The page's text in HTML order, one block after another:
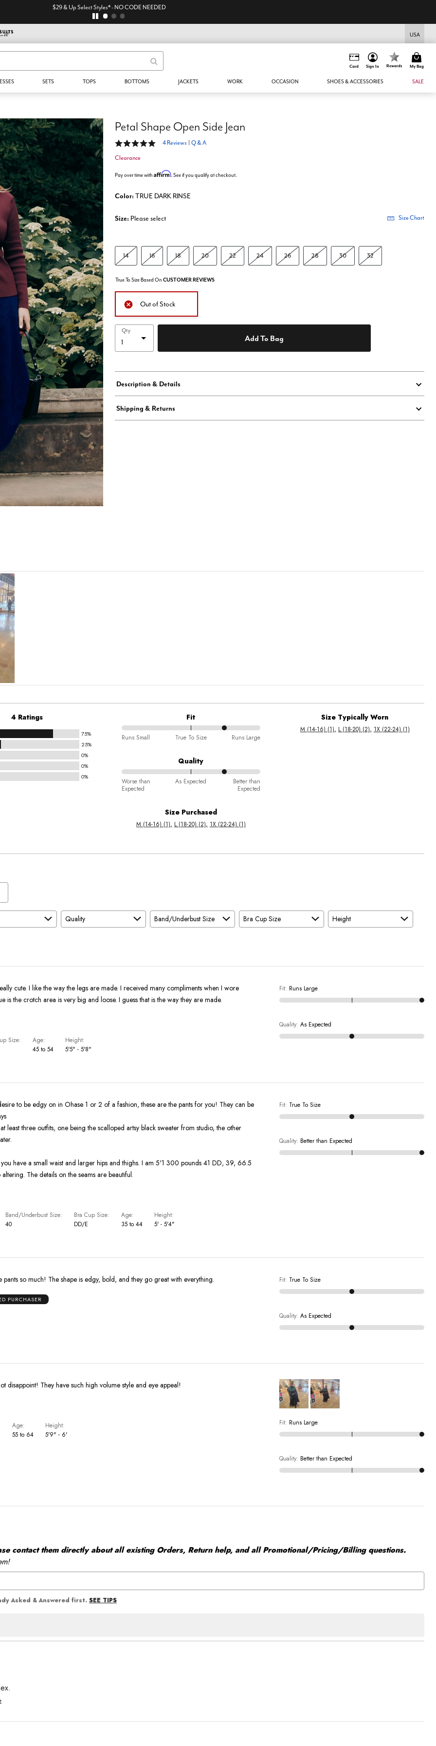
$29 & Up Select Styles* - NO CODE NEEDED
USA
Card Sign In Rewards My Bag
SETS TOPS BOTTOMS JACKETS WORK OCCASION SHOES & ACCESSORIES SALE
Petal Shape Open Side Jean
4.8 out of 5 Customer Rating
4 Reviews Q & A
Clearance
Pay over time with Affirm. See if you qualify at checkout.
Color: TRUE DARK RINSE
Size: Please select Size Chart
14 16 18 20 22 24 26 28 30 32
True To Size Based On CUSTOMER REVIEWS
Out of Stock
Qty
Add To Bag
Description & Details
Shipping & Returns
4 Ratings
75%
25%
0%
0%
0%
Fit
75%
Small
and
True
Runs Small True To Size Runs Large
Quality
75%
between
Expected
Worse than
Expected
As Expected
Better than
Expected
Size Purchased
M (14-16) (1) L (18-20) (2) 1X (22-24) (1)
Size Typically Worn
M (14-16) (1) L (18-20) (2) 1X (22-24) (1)
Quality Band/Underbust Size Bra Cup Size
Height
cute. I like the way the legs are made. I received many compliments when I wore
is the crotch area is very big and loose. I guess that is the way they are made.
Size
Age
45 to 54
Height
5'5" - 5'8"
Fit: Runs Large
Quality: As Expected
to be edgy on in Ohase 1 or 2 of a fashion, these are the pants for you! They can be
least three outfits, one being the scalloped artsy black sweater from studio, the other
you have a small waist and larger hips and thighs. I am 5'1 300 pounds 41 DD, 39, 66.5
The details on the seams are beautiful.
Band/Underbust Size
40
Bra Cup Size
DD/E
Age
35 to 44
Height
5' - 5'4"
Fit: True To Size
Quality: Better than Expected
pants so much! The shape is edgy, bold, and they go great with everything.
PURCHASER
Fit: True To Size
Quality: As Expected
disappoint! They have such high volume style and eye appeal!
Age
55 to 64
Height
5'9" - 6'
Fit: Runs Large
Quality: Better than Expected
contact them directly about all existing Orders, Return help, and all Promotional/Pricing/Billing questions.
Asked & Answered first. SEE TIPS